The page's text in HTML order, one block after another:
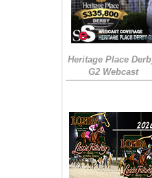
Heritage Place
G2 Webcast